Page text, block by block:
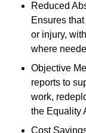
Reduced
Ensures
or injury,
where
Objective
reports to
work,
the Equality
Cost